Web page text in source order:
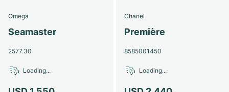
Omega
Seamaster
2577.30
Loading...
Chanel
Première
8585001450
Loading...